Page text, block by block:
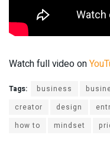
Watch full video on
Tags: business
creator
design
how to
mindset